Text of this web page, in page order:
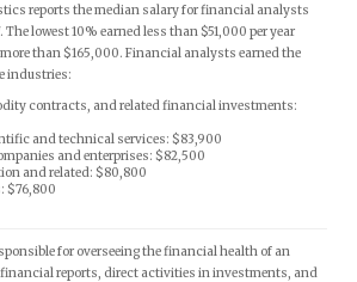
reports the median salary for financial analysts
lowest 10% earned less than $51,000 per year
than $165,000. Financial analysts earned the
industries:
contracts, and related financial investments:
and technical services: $83,900
and enterprises: $82,500
and related: $80,800
$76,800
for overseeing the financial health of an
reports, direct activities in investments, and